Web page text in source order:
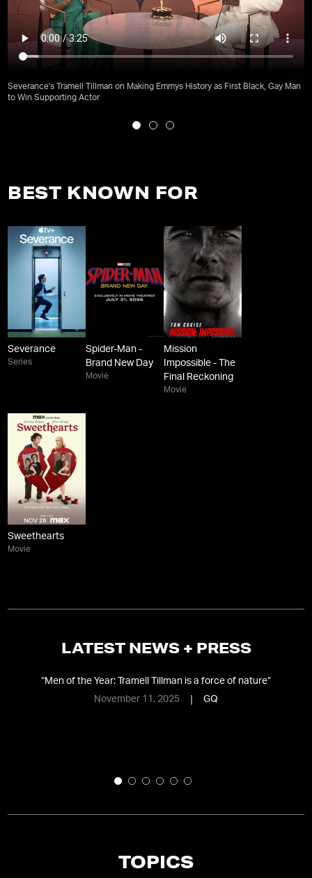
Severance's Tramell Tillman on Making Emmys History as First Black, Gay Man
to Win Supporting Actor
BEST KNOWN FOR
Severance
Series
Spider-Man -
Brand New Day
Movie
Mission
Impossible - The
Final Reckoning
Movie
Sweethearts
Movie
LATEST NEWS + PRESS
“Men of the Year: Tramell Tillman is a force of nature”
November 11, 2025
GQ
TOPICS